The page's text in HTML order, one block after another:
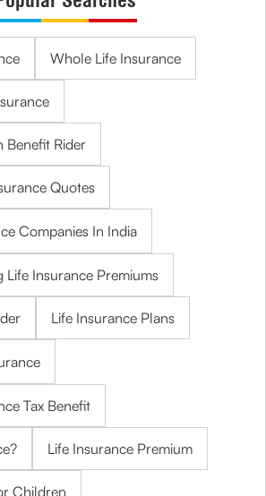
Whole Life Insurance
Benefit Rider
Quotes
Companies In India
Life Insurance Premiums
Life Insurance Plans
Tax Benefit
Life Insurance Premium
Children